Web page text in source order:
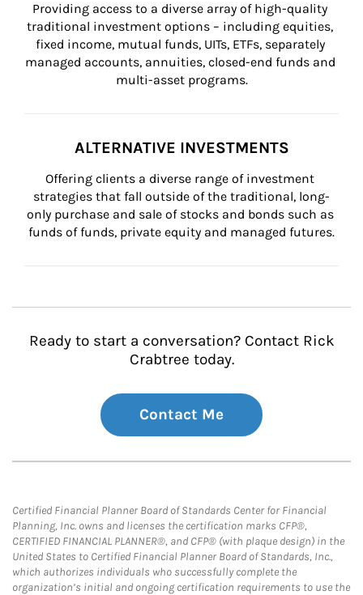
Providing access to a diverse array of high-quality
traditional investment options – including equities,
fixed income, mutual funds, UITs, ETFs, separately
managed accounts, annuities, closed-end funds and
multi-asset programs.
ALTERNATIVE INVESTMENTS
Offering clients a diverse range of investment
strategies that fall outside of the traditional, long-
only purchase and sale of stocks and bonds such as
funds of funds, private equity and managed futures.
Ready to start a conversation? Contact Rick
Crabtree today.
Contact Me
Certified Financial Planner Board of Standards Center for Financial
Planning, Inc. owns and licenses the certification marks CFP®,
CERTIFIED FINANCIAL PLANNER®, and CFP® (with plaque design) in the
United States to Certified Financial Planner Board of Standards, Inc.,
which authorizes individuals who successfully complete the
organization’s initial and ongoing certification requirements to use the